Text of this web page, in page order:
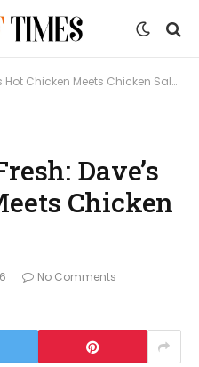
Chicken Meets Chicken Salad Chick
Dave’s
Chicken
No Comments